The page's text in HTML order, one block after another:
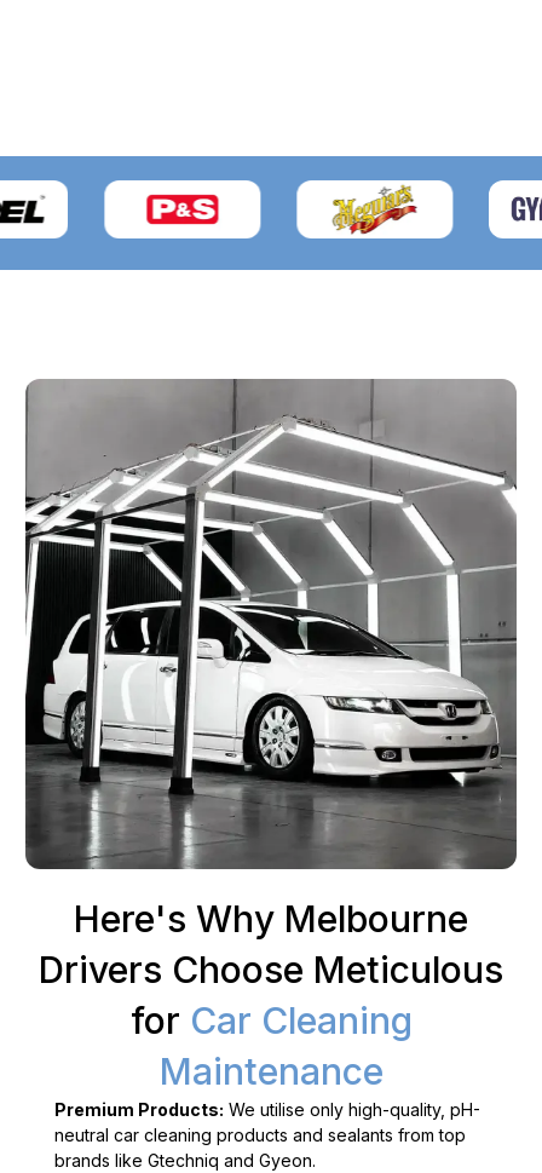
Here's Why Melbourne
Drivers Choose Meticulous
for Car Cleaning
Maintenance
Premium Products: We utilise only high-quality, pH-
neutral car cleaning products and sealants from top
brands like Gtechniq and Gyeon.